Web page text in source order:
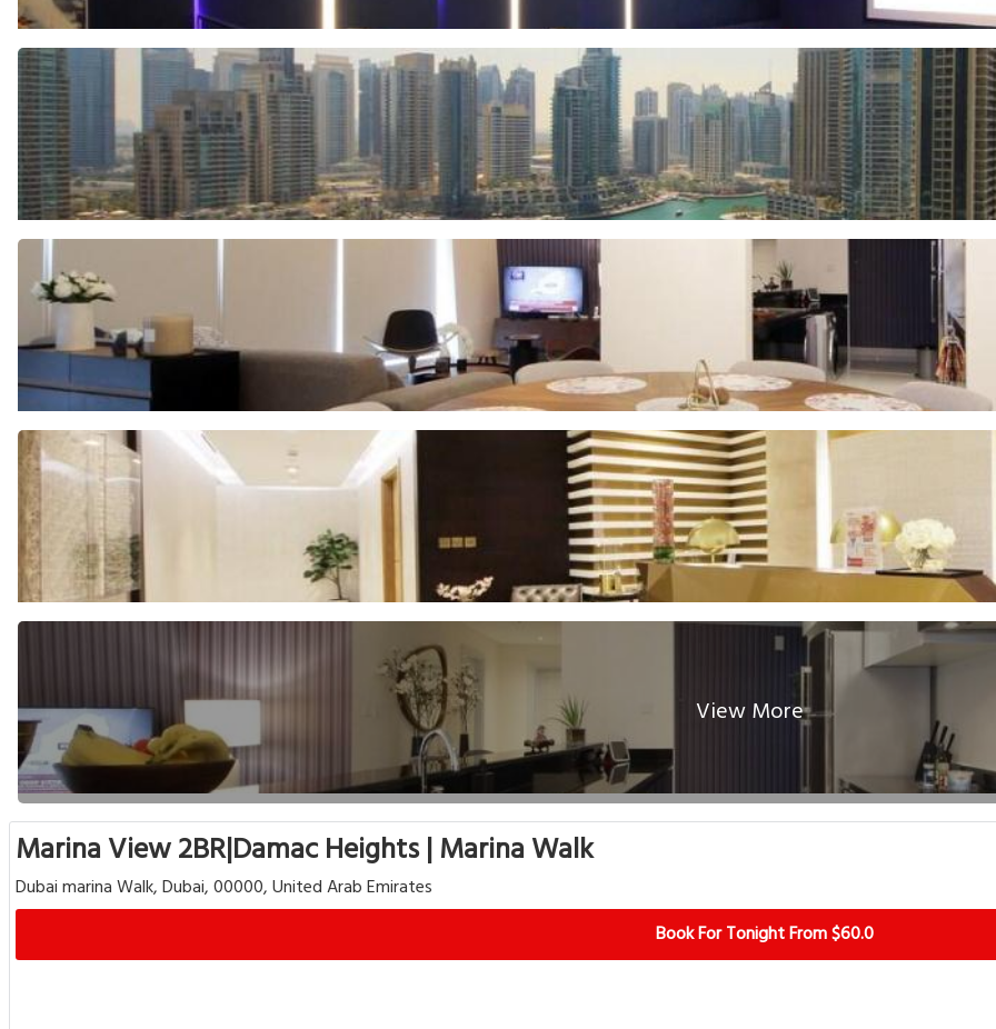
View More
Marina View 2BR|Damac Heights | Marina Walk
Dubai marina Walk, Dubai, 00000, United Arab Emirates
Book For Tonight From $60.0